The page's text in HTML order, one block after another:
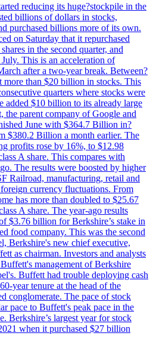
reducing its huge?stockpile in the
billions of dollars in stocks,
purchased billions more of its own.
on Saturday that it repurchased
in the second quarter, and
This is an acceleration of
after a two-year break. Between?
more than $20 billion in stocks. This
quarters where stocks were
added $10 billion to its already large
the parent company of Google and
June with $364.7 Billion in?
$380.2 Billion a month earlier. The
profits rose by 16%, to $12.98
A share. This compares with
The results were boosted by higher
Railroad, manufacturing, retail and
currency fluctuations. From
has more than doubled to $25.67
A share. The year-ago results
$3.76 billion for Berkshire’s stake in
food company. This was the second
Berkshire's new chief executive,
as chairman. Investors and analysts
management of Berkshire
Buffett had trouble deploying cash
year tenure at the head of the
conglomerate. The pace of stock
pace to Buffett's peak pace in the
Berkshire’s largest year for stock
when it purchased $27 billion